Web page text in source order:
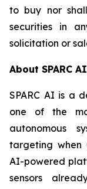
to buy nor
securities in
solicitation or
About SPARC
SPARC AI is a
one of the
autonomous
targeting when
AI-powered
sensors